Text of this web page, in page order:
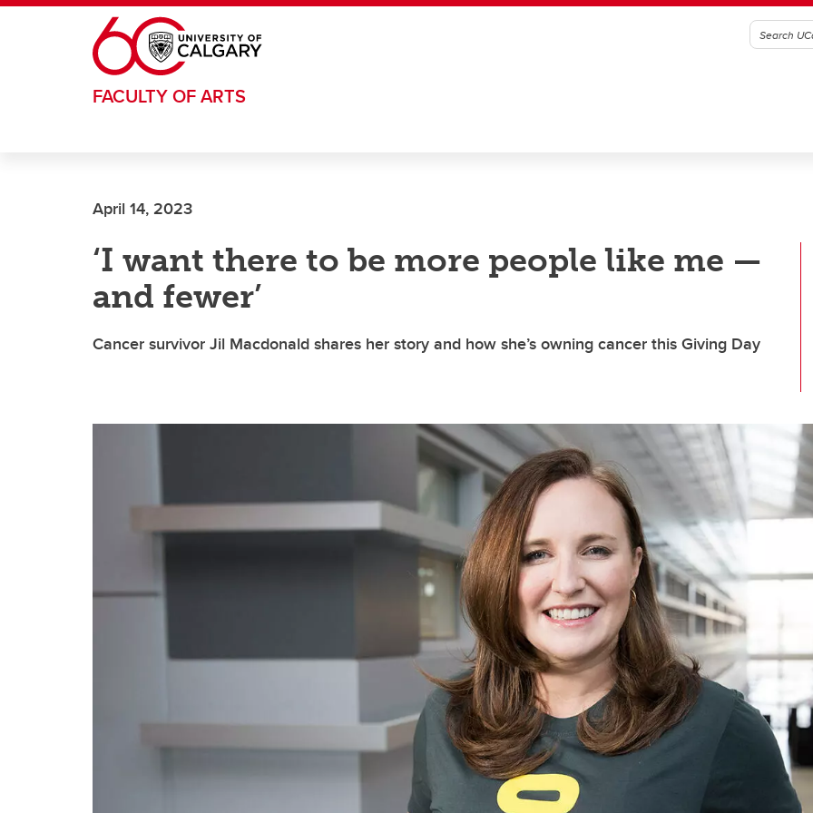
Skip to main content
FACULTY OF ARTS
April 14, 2023
‘I want there to be more people like me —
and fewer’
Cancer survivor Jil Macdonald shares her story and how she’s owning cancer this Giving Day